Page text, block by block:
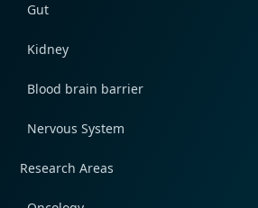
Gut
Kidney
Blood brain barrier
Nervous System
Research Areas